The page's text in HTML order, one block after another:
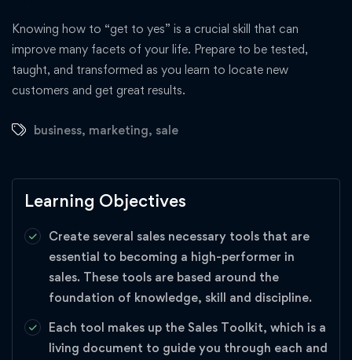
Knowing how to “get to yes” is a crucial skill that can
improve many facets of your life. Prepare to be tested,
taught, and transformed as you learn to locate new
customers and get great results.
business, marketing, sale
Learning Objectives
Create several sales necessary tools that are
essential to becoming a high-performer in
sales. These tools are based around the
foundation of knowledge, skill and discipline.
Each tool makes up the Sales Toolkit, which is a
living document to guide you through each and